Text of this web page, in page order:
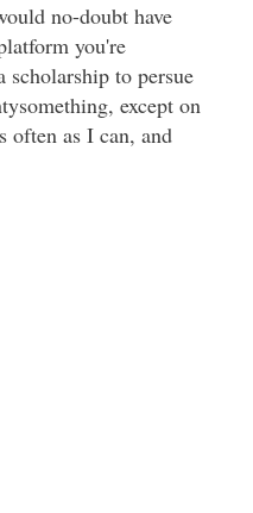
no-doubt have
you're
scholarship to persue
except on
often as I can, and